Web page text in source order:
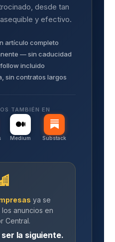
desde tan
y efectivo.
artículo completo
— sin caducidad
incluido
sin contratos largos
TAMBIÉN EN
Medium Substack
ya se
anuncios en
Central.
la siguiente.